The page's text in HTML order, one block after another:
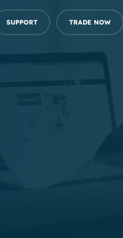
SUPPORT TRADE NOW